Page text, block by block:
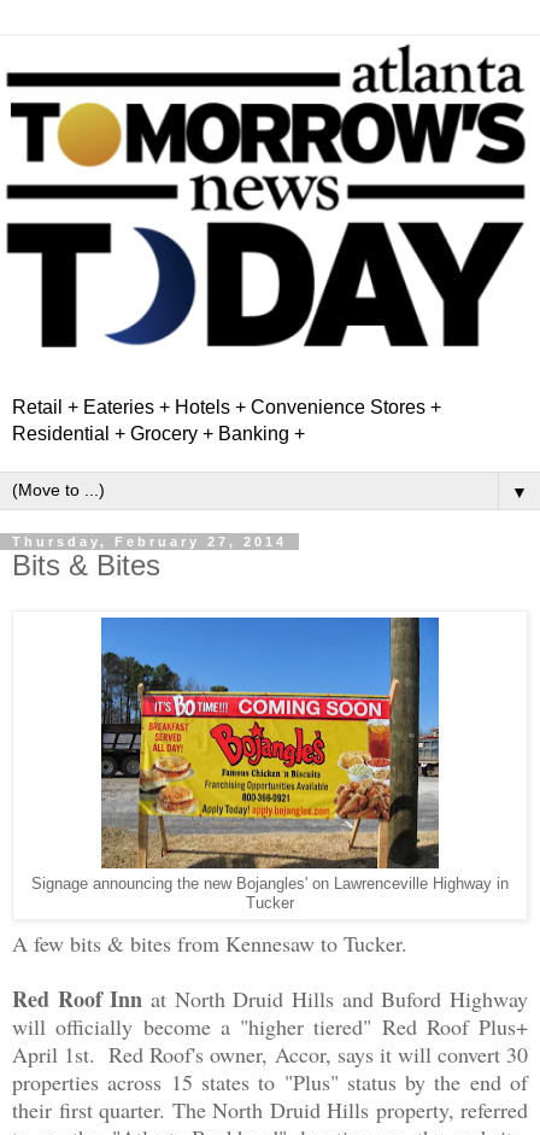
Retail + Eateries + Hotels + Convenience Stores +
Residential + Grocery + Banking +
▼
Thursday, February 27, 2014
Bits & Bites
Signage announcing the new Bojangles' on Lawrenceville Highway in
Tucker
A few bits & bites from Kennesaw to Tucker.
Red Roof Inn at North Druid Hills and Buford Highway
will officially become a "higher tiered" Red Roof Plus+
April 1st. Red Roof's owner, Accor, says it will convert 30
properties across 15 states to "Plus" status by the end of
their first quarter. The North Druid Hills property, referred